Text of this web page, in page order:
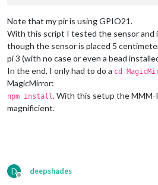
Note that my pir is using GPIO21.
With this script I tested the sensor and
though the sensor is placed 5
pi 3 (with no case or even a bead
In the end, I only had to do a cd
MagicMirror:
npm install. With this setup the MMM-
magnificient.
D
Offline
deepshades